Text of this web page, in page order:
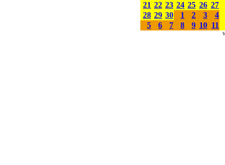
21 22 23 24 25 26 27
28 29 30 1 2 3 4
5
6 7 8 9 10 11